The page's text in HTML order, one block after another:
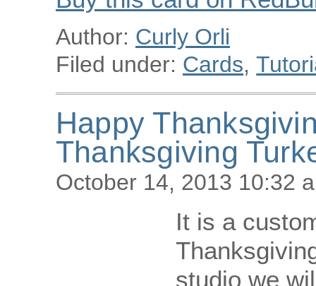
Author: Curly Orli
Filed under: Cards,
Happy
Thanksgiving
October 14, 2013 10:32
It is a
studio we